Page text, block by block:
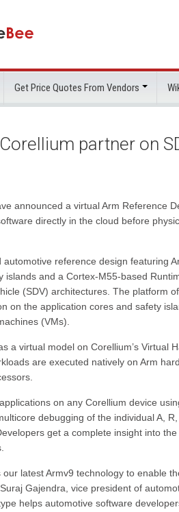
Get Price Quotes From Vendors
partner on
announced a virtual Arm Reference
directly in the cloud before
automotive reference design featuring
islands and a Cortex-M55-based
(SDV) architectures. The platform
on the application cores and safety
(VMs).
a virtual model on Corellium’s Virtual
are executed natively on Arm
on any Corellium device
debugging of the individual A,
get a complete insight into
our latest Armv9 technology to enable
Gajendra, vice president of
helps automotive software